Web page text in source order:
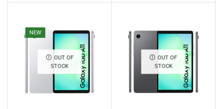
NEW
OUT OF
STOCK
OUT OF
STOCK